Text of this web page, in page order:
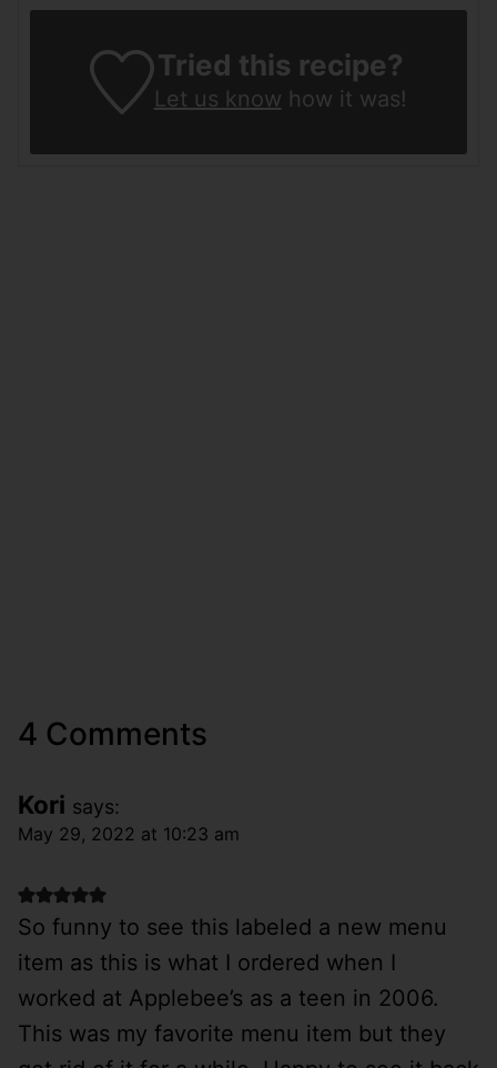
Tried this recipe?
Let us know how it was!
4 Comments
Kori says:
May 29, 2022 at 10:23 am
So funny to see this labeled a new menu
item as this is what I ordered when I
worked at Applebee’s as a teen in 2006.
This was my favorite menu item but they